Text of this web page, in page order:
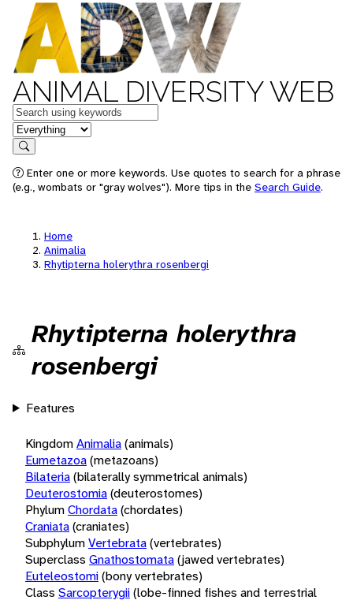
ANIMAL DIVERSITY WEB
Keywords
in feature
Search
Enter one or more keywords. Use quotes to search for a phrase
(e.g., wombats or "gray wolves"). More tips in the Search Guide.
Home
Animalia
Rhytipterna holerythra rosenbergi
Rhytipterna holerythra
rosenbergi
Features
KingdomAnimalia(animals)
Eumetazoa(metazoans)
Bilateria(bilaterally symmetrical animals)
Deuterostomia(deuterostomes)
PhylumChordata(chordates)
Craniata(craniates)
SubphylumVertebrata(vertebrates)
Superclass Gnathostomata(jawed vertebrates)
Euteleostomi(bony vertebrates)
Class Sarcopterygii(lobe-finned fishes and terrestrial